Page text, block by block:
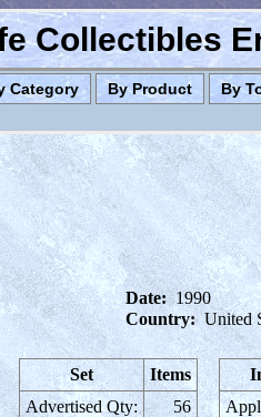
Collectibles
Category By Product By
Date: 1990
Country: United
Set
Items
Advertised Qty:
56